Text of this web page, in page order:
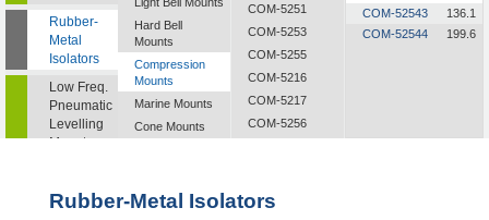
Rubber-
Metal
Isolators
Low Freq.
Pneumatic
Levelling
Mounts
Hard Bell
Mounts
Compression
Mounts
Marine Mounts
Cone Mounts
All Altitude
COM-5251
COM-5253
COM-5255
COM-5216
COM-5217
COM-5256
COM-52543
136.1
COM-52544
199.6
Rubber-Metal Isolators